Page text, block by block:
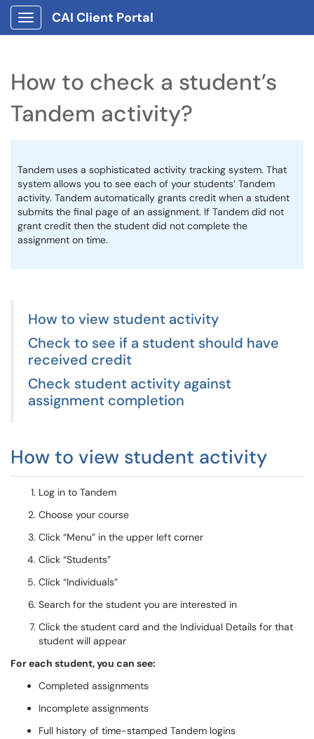
Show Applications Menu
CAI Client Portal
How to check a student’s
Tandem activity?
Tandem uses a sophisticated activity tracking system. That
system allows you to see each of your students’ Tandem
activity. Tandem automatically grants credit when a student
submits the final page of an assignment. If Tandem did not
grant credit then the student did not complete the
assignment on time.
How to view student activity
Check to see if a student should have
received credit
Check student activity against
assignment completion
How to view student activity
Log in to Tandem
Choose your course
Click “Menu” in the upper left corner
Click “Students”
Click “Individuals”
Search for the student you are interested in
Click the student card and the Individual Details for that
student will appear
For each student, you can see:
Completed assignments
Incomplete assignments
Full history of time-stamped Tandem logins